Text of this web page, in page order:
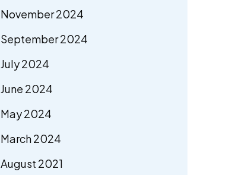
November 2024
September 2024
July 2024
June 2024
May 2024
March 2024
August 2021